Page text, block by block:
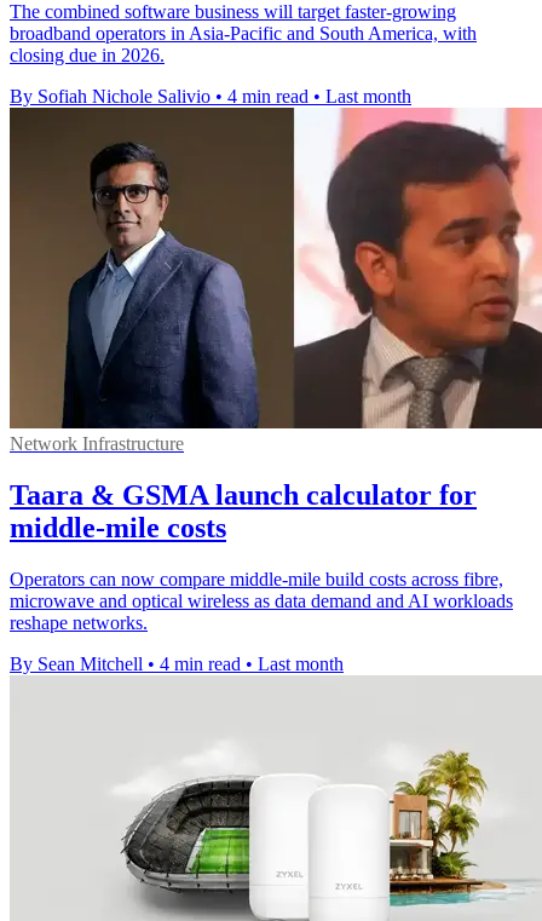
The combined software business will target faster-growing
broadband operators in Asia-Pacific and South America, with
closing due in 2026.
By Sofiah Nichole Salivio • 4 min read • Last month
Network Infrastructure
Taara & GSMA launch calculator for
middle-mile costs
Operators can now compare middle-mile build costs across fibre,
microwave and optical wireless as data demand and AI workloads
reshape networks.
By Sean Mitchell • 4 min read • Last month